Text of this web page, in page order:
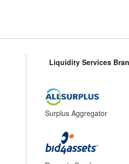
Liquidity Services
Surplus Aggregator